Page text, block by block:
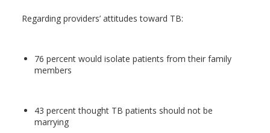
Regarding providers’ attitudes toward TB:
76 percent would isolate patients from their family
members
43 percent thought TB patients should not be
marrying